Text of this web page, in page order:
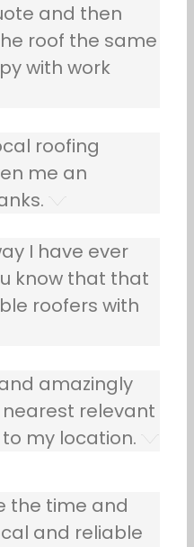
and then
roof the same
with work
roofing
me an
I have ever
know that that
roofers with
amazingly
relevant
my location.
the time and
and reliable